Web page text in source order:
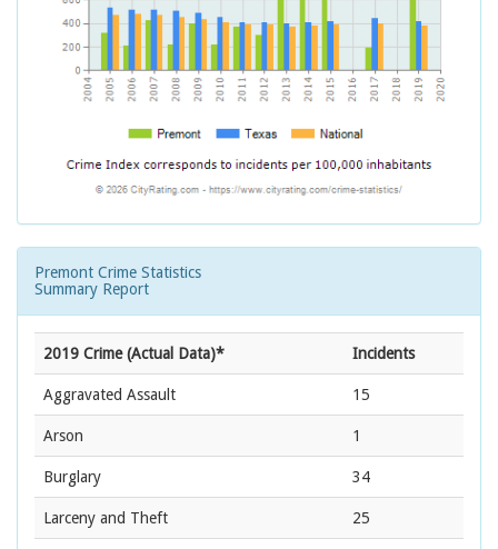
Premont Crime Statistics
Summary Report
2019 Crime (Actual Data)* Incidents
Aggravated Assault 15
Arson 1
Burglary 34
Larceny and Theft 25